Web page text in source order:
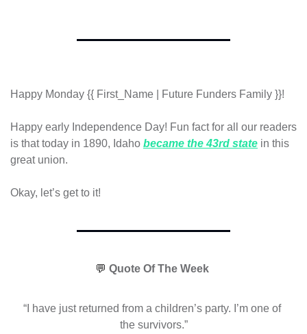
Happy Monday {{ First_Name | Future Funders Family }}!
Happy early Independence Day! Fun fact for all our readers
is that today in 1890, Idaho became the 43rd state in this
great union.
Okay, let’s get to it!
💬 Quote Of The Week
“I have just returned from a children’s party. I’m one of
the survivors.”